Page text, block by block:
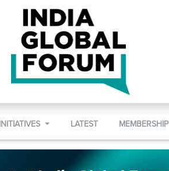
INITIATIVES LATEST MEMBERSHIP